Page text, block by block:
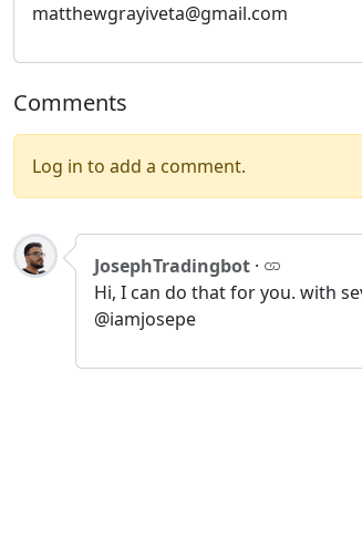
matthewgrayiveta@gmail.com
Comments
Log in to add a comment.
JosephTradingbot ·
Hi, I can do that for you. with
@iamjosepe